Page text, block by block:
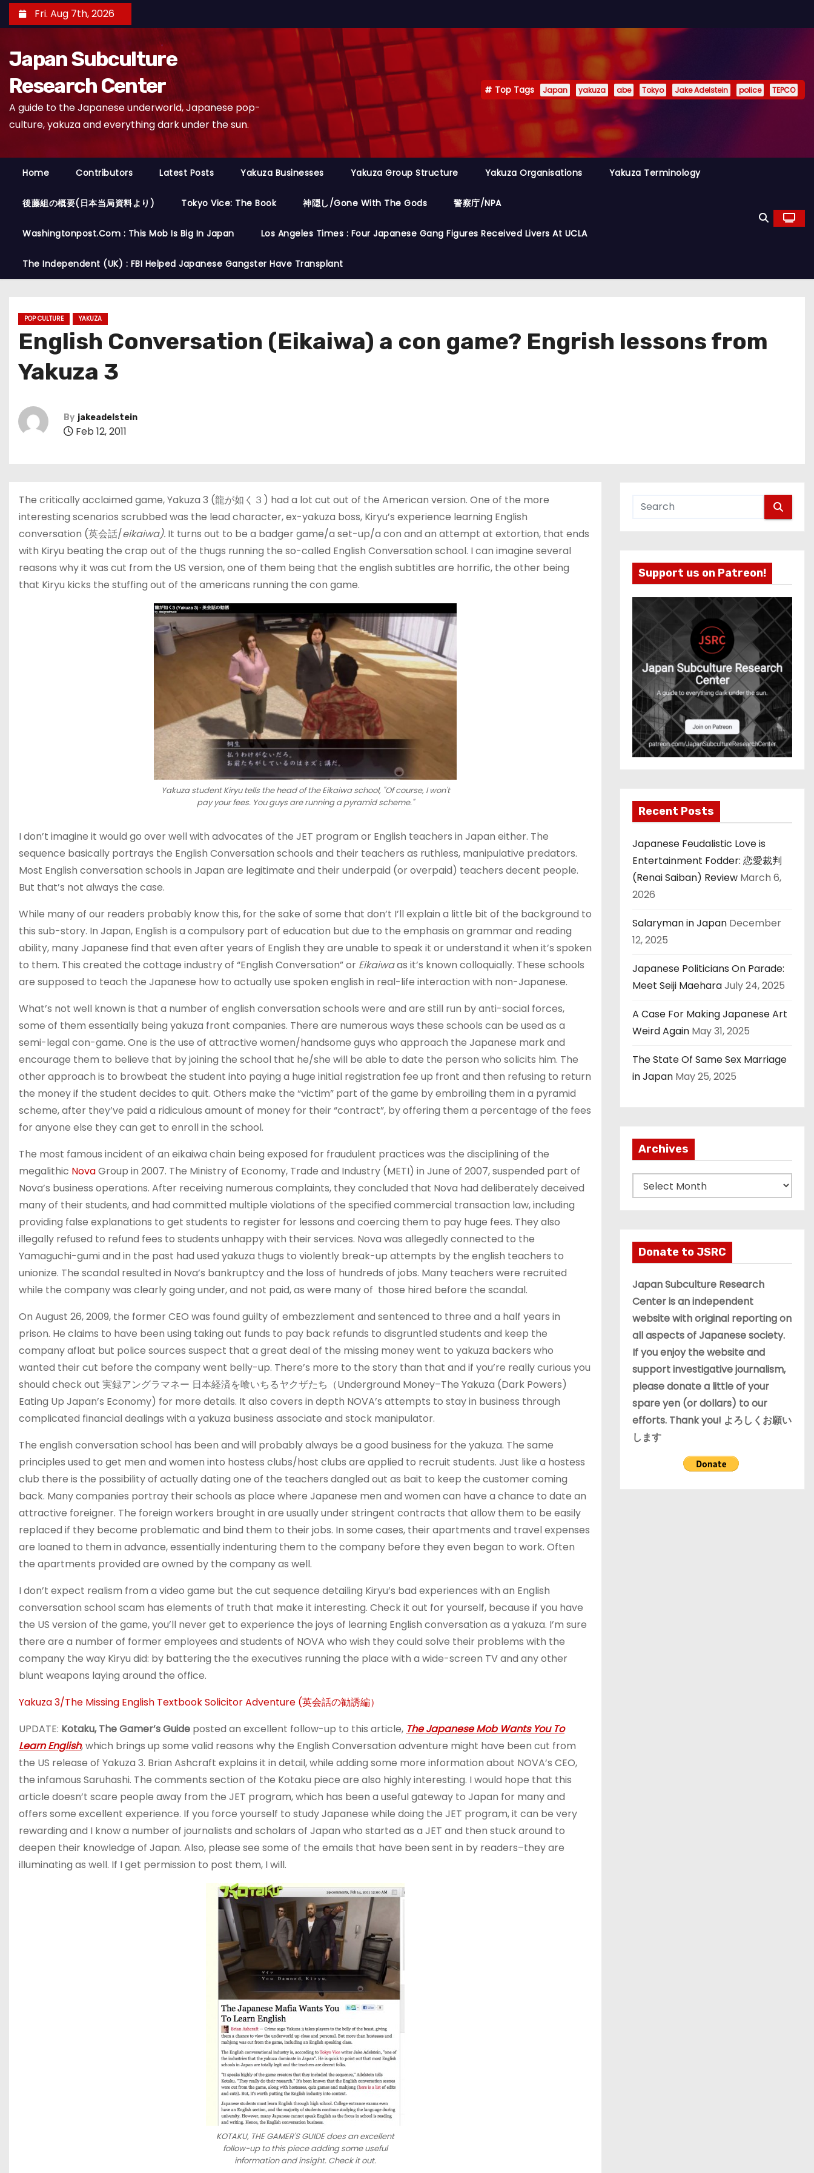
k
t
Fri. Aug 7th, 2026
Japan Subculture
Research Center
A guide to the Japanese underworld, Japanese pop-
culture, yakuza and everything dark under the sun.
Top Tags Japan yakuza abe Tokyo Jake Adelstein police TEPCO
Home Contributors Latest Posts Yakuza Businesses Yakuza Group Structure Yakuza Organisations Yakuza Terminology
後藤組の概要(日本当局資料より) Tokyo Vice: The Book 神隠し/Gone With The Gods 警察庁/NPA
Washingtonpost.com : This Mob Is Big In Japan Los Angeles Times : Four Japanese Gang Figures Received Livers At UCLA
The Independent (UK) : FBI Helped Japanese Gangster Have Transplant
POP CULTURE YAKUZA
English Conversation (Eikaiwa) a con game? Engrish lessons from
Yakuza 3
By jakeadelstein
Feb 12, 2011
The critically acclaimed game, Yakuza 3 (龍が如く３) had a lot cut out of the American version. One of the more
interesting scenarios scrubbed was the lead character, ex-yakuza boss, Kiryu’s experience learning English
conversation (英会話/eikaiwa). It turns out to be a badger game/a set-up/a con and an attempt at extortion, that ends
with Kiryu beating the crap out of the thugs running the so-called English Conversation school. I can imagine several
reasons why it was cut from the US version, one of them being that the english subtitles are horrific, the other being
that Kiryu kicks the stuffing out of the americans running the con game.
Yakuza student Kiryu tells the head of the Eikaiwa school, "Of course, I won't
pay your fees. You guys are running a pyramid scheme."
I don’t imagine it would go over well with advocates of the JET program or English teachers in Japan either. The
sequence basically portrays the English Conversation schools and their teachers as ruthless, manipulative predators.
Most English conversation schools in Japan are legitimate and their underpaid (or overpaid) teachers decent people.
But that’s not always the case.
While many of our readers probably know this, for the sake of some that don’t I’ll explain a little bit of the background to
this sub-story. In Japan, English is a compulsory part of education but due to the emphasis on grammar and reading
ability, many Japanese find that even after years of English they are unable to speak it or understand it when it’s spoken
to them. This created the cottage industry of “English Conversation” or Eikaiwaas it’s known colloquially. These schools
are supposed to teach the Japanese how to actually use spoken english in real-life interaction with non-Japanese.
What’s not well known is that a number of english conversation schools were and are still run by anti-social forces,
some of them essentially being yakuza front companies. There are numerous ways these schools can be used as a
semi-legal con-game. One is the use of attractive women/handsome guys who approach the Japanese mark and
encourage them to believe that by joining the school that he/she will be able to date the person who solicits him. The
other approach is to browbeat the student into paying a huge initial registration fee up front and then refusing to return
the money if the student decides to quit. Others make the “victim” part of the game by embroiling them in a pyramid
scheme, after they’ve paid a ridiculous amount of money for their “contract”, by offering them a percentage of the fees
for anyone else they can get to enroll in the school.
The most famous incident of an eikaiwa chain being exposed for fraudulent practices was the disciplining of the
megalithic NovaGroup in 2007. The Ministry of Economy, Trade and Industry (METI) in June of 2007, suspended part of
Nova’s business operations. After receiving numerous complaints, they concluded that Nova had deliberately deceived
many of their students, and had committed multiple violations of the specified commercial transaction law, including
providing false explanations to get students to register for lessons and coercing them to pay huge fees. They also
illegally refused to refund fees to students unhappy with their services. Nova was allegedly connected to the
Yamaguchi-gumi and in the past had used yakuza thugs to violently break-up attempts by the english teachers to
unionize. The scandal resulted in Nova’s bankruptcy and the loss of hundreds of jobs. Many teachers were recruited
while the company was clearly going under, and not paid, as were many of those hired before the scandal.
On August 26, 2009, the former CEO was found guilty of embezzlement and sentenced to three and a half years in
prison. He claims to have been using taking out funds to pay back refunds to disgruntled students and keep the
company afloat but police sources suspect that a great deal of the missing money went to yakuza backers who
wanted their cut before the company went belly-up. There’s more to the story than that and if you’re really curious you
should check out 実録アングラマネー 日本経済を喰いちるヤクザたち（Underground Money–The Yakuza (Dark Powers)
Eating Up Japan’s Economy) for more details. It also covers in depth NOVA’s attempts to stay in business through
complicated financial dealings with a yakuza business associate and stock manipulator.
The english conversation school has been and will probably always be a good business for the yakuza. The same
principles used to get men and women into hostess clubs/host clubs are applied to recruit students. Just like a hostess
club there is the possibility of actually dating one of the teachers dangled out as bait to keep the customer coming
back. Many companies portray their schools as place where Japanese men and women can have a chance to date an
attractive foreigner. The foreign workers brought in are usually under stringent contracts that allow them to be easily
replaced if they become problematic and bind them to their jobs. In some cases, their apartments and travel expenses
are loaned to them in advance, essentially indenturing them to the company before they even began to work. Often
the apartments provided are owned by the company as well.
I don’t expect realism from a video game but the cut sequence detailing Kiryu’s bad experiences with an English
conversation school scam has elements of truth that make it interesting. Check it out for yourself, because if you have
the US version of the game, you’ll never get to experience the joys of learning English conversation as a yakuza. I’m sure
there are a number of former employees and students of NOVA who wish they could solve their problems with the
company the way Kiryu did: by battering the the executives running the place with a wide-screen TV and any other
blunt weapons laying around the office.
Yakuza 3/The Missing English Textbook Solicitor Adventure (英会話の勧誘編）
UPDATE: Kotaku, The Gamer’s Guide posted an excellent follow-up to this article, The Japanese Mob Wants You To
Learn English, which brings up some valid reasons why the English Conversation adventure might have been cut from
the US release of Yakuza 3. Brian Ashcraft explains it in detail, while adding some more information about NOVA’s CEO,
the infamous Saruhashi. The comments section of the Kotaku piece are also highly interesting. I would hope that this
article doesn’t scare people away from the JET program, which has been a useful gateway to Japan for many and
offers some excellent experience. If you force yourself to study Japanese while doing the JET program, it can be very
rewarding and I know a number of journalists and scholars of Japan who started as a JET and then stuck around to
deepen their knowledge of Japan. Also, please see some of the emails that have been sent in by readers–they are
illuminating as well. If I get permission to post them, I will.
KOTAKU, THE GAMER'S GUIDE does an excellent
follow-up to this piece adding some useful
information and insight. Check it out.
Support us on Patreon!
Recent Posts
Japanese Feudalistic Love is
Entertainment Fodder: 恋愛裁判
(Renai Saiban) Review March 6,
2026
Salaryman in Japan December
12, 2025
Japanese Politicians On Parade:
Meet Seiji MaeharaJuly 24, 2025
A Case For Making Japanese Art
Weird Again May 31, 2025
The State Of Same Sex Marriage
in Japan May 25, 2025
Archives
r
v
e
s
Donate to JSRC
Japan Subculture Research
Center is an independent
website with original reporting on
all aspects of Japanese society.
If you enjoy the website and
support investigative journalism,
please donate a little of your
spare yen (or dollars) to our
efforts. Thank you! よろしくお願い
します